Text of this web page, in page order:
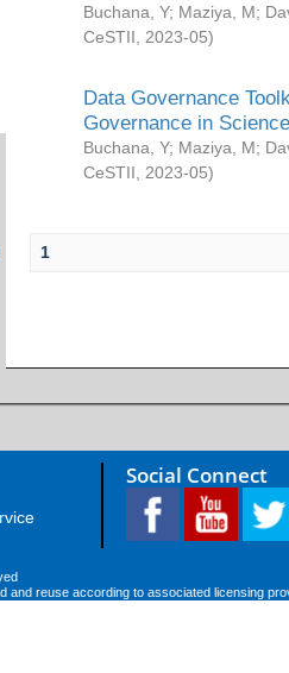
Buchana, Y; Maziya, M;
CeSTII
2023-05)
Data Governance
Governance in
Buchana, Y; Maziya, M;
CeSTII
2023-05)
1
Social Connect
and reuse according to associated licensing